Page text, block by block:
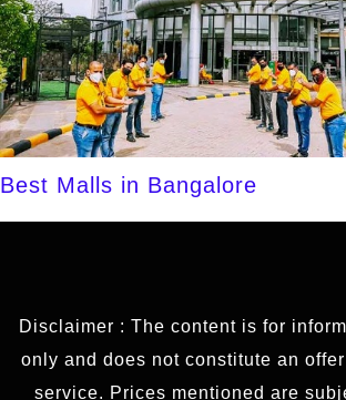
Best Malls in Bangalore
Disclaimer : The content is for
only and does not constitute an
service. Prices mentioned are